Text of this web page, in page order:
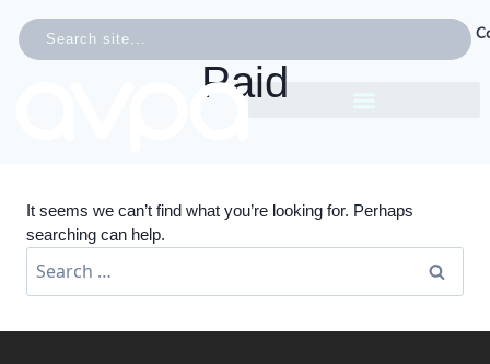
Paid
It seems we can’t find what you’re looking for. Perhaps
searching can help.